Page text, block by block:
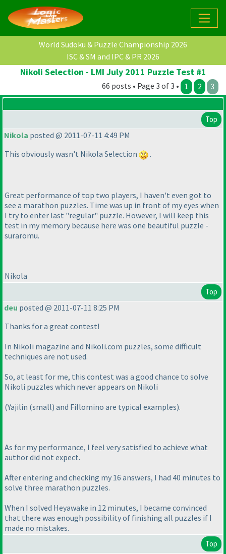
World Sudoku & Puzzle Championship 2026
ISC & SM and IPC & PR 2026
Nikoli Selection - LMI July 2011 Puzzle Test #1
66 posts • Page 3 of 3 • 1 2 3
Top
Nikola posted @ 2011-07-11 4:49 PM
This obviously wasn't Nikola Selection
.
Great performance of top two players, I haven't even got to
see a marathon puzzles. Time was up in front of my eyes when
I try to enter last "regular" puzzle. However, I will keep this
test in my memory because here was one beautiful puzzle -
suraromu.
Nikola
Top
deu posted @ 2011-07-11 8:25 PM
Thanks for a great contest!
In Nikoli magazine and Nikoli.com puzzles, some difficult
techniques are not used.
So, at least for me, this contest was a good chance to solve
Nikoli puzzles which never appears on Nikoli
(Yajilin (small) and Fillomino are typical examples).
As for my performance, I feel very satisfied to achieve what
author did not expect.
After entering and checking my 16 answers, I had 40 minutes to
solve three marathon puzzles.
When I solved Heyawake in 12 minutes, I became convinced
that there was enough possibility of finishing all puzzles if I
made no mistakes.
Top